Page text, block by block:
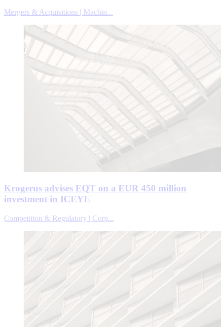
Mergers & Acquisitions | Machin...
Krogerus advises EQT on a EUR 450 million
investment in ICEYE
Competition & Regulatory | Corp...